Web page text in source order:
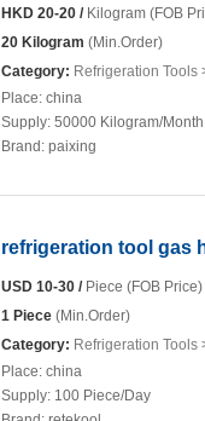
HKD 20-20 /Kilogram (FOB
20 Kilogram (Min.Order)
Category: Refrigeration Tools
Place: china
Supply: 50000 Kilogram/Month
Brand: paixing
refrigeration tool gas
USD 10-30 /Piece (FOB Price)
1 Piece (Min.Order)
Category: Refrigeration Tools
Place: china
Supply: 100 Piece/Day